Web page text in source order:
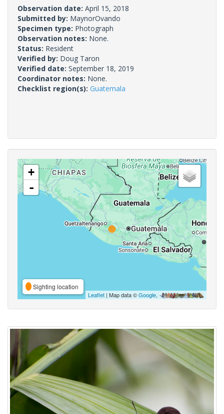
Observation date: April 15, 2018
Submitted by: MaynorOvando
Specimen type: Photograph
Observation notes: None.
Status: Resident
Verified by: Doug Taron
Verified date: September 18, 2019
Coordinator notes: None.
Checklist region(s): Guatemala
+
-
Sighting location
Leaflet | Map data ©Google,